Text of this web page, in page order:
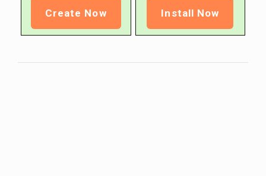
Create Now Install Now